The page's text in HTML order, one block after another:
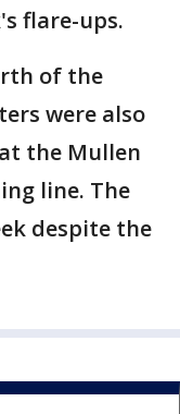
flare-ups.
of the
were also
the Mullen
line. The
despite the